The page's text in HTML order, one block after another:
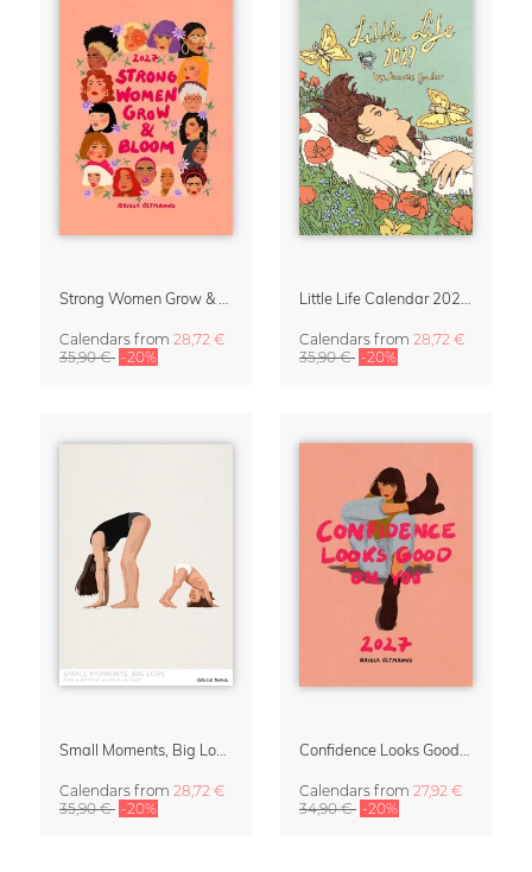
Calendars from 28,72 €
35,90 € -20%
Calendars from 28,72 €
35,90 € -20%
Calendars from 28,72 €
35,90 € -20%
Calendars from 27,92 €
34,90 € -20%